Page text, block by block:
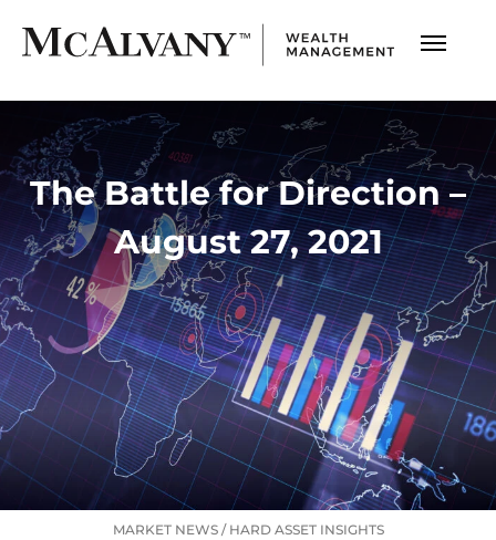
The Battle for Direction –
August 27, 2021
MARKET NEWS/ HARD ASSET INSIGHTS